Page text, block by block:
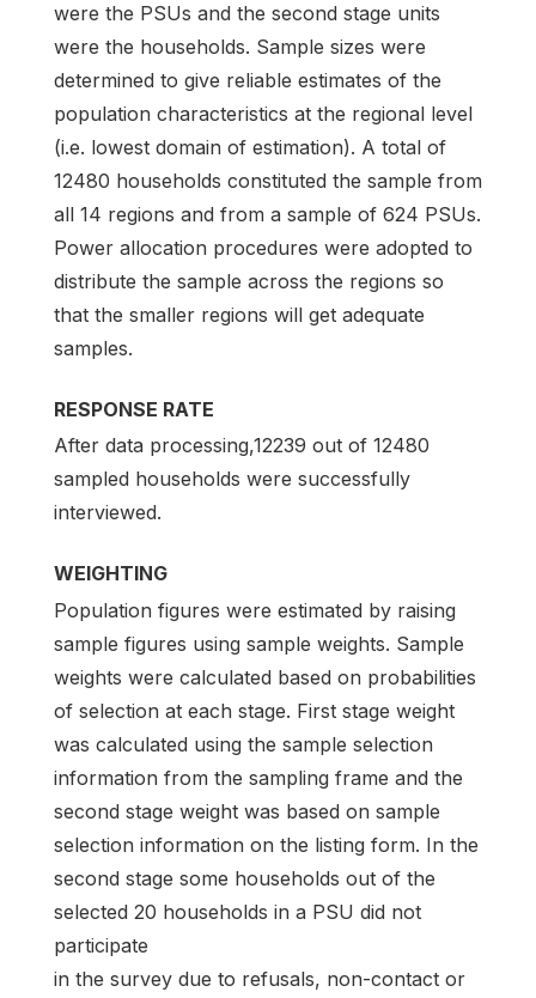
were the PSUs and the second stage units
were the households. Sample sizes were
determined to give reliable estimates of the
population characteristics at the regional level
(i.e. lowest domain of estimation). A total of
12480 households constituted the sample from
all 14 regions and from a sample of 624 PSUs.
Power allocation procedures were adopted to
distribute the sample across the regions so
that the smaller regions will get adequate
samples.
RESPONSE RATE
After data processing,12239 out of 12480
sampled households were successfully
interviewed.
WEIGHTING
Population figures were estimated by raising
sample figures using sample weights. Sample
weights were calculated based on probabilities
of selection at each stage. First stage weight
was calculated using the sample selection
information from the sampling frame and the
second stage weight was based on sample
selection information on the listing form. In the
second stage some households out of the
selected 20 households in a PSU did not
participate
in the survey due to refusals, non-contact or